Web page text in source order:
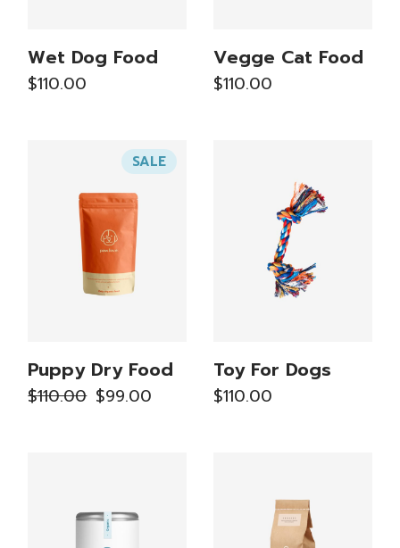
Wet Dog Food
$110.00
Vegge Cat Food
$110.00
SALE
Puppy Dry Food
$110.00 $99.00
Toy For Dogs
$110.00